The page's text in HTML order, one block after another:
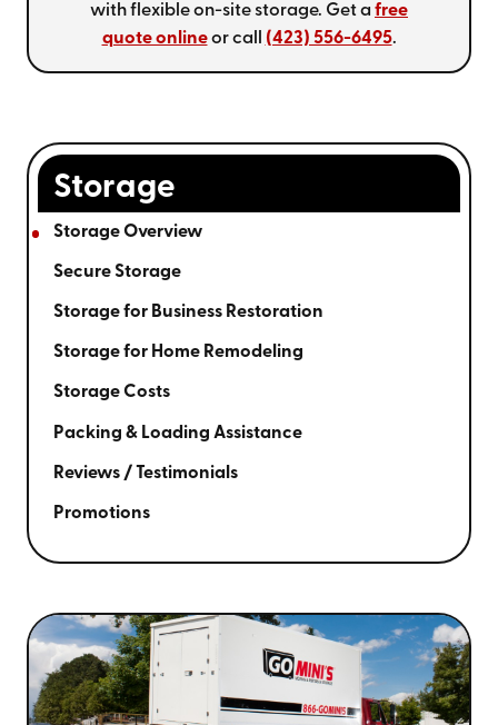
with flexible on-site storage. Get a free
quote onlineor call (423) 556-6495.
Storage
Storage Overview
Secure Storage
Storage for Business Restoration
Storage for Home Remodeling
Storage Costs
Packing & Loading Assistance
Reviews / Testimonials
Promotions